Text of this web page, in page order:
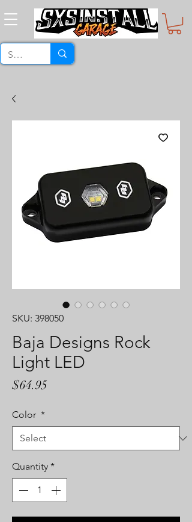
SKU: 398050
Baja Designs Rock
Light LED
$64.95
Color *
Quantity *